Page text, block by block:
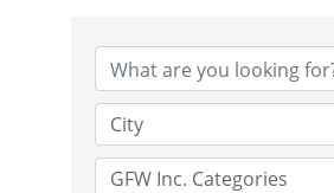
City
GFW Inc. Categories